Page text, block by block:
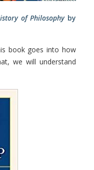
of Philosophy by
book goes into how
we will understand